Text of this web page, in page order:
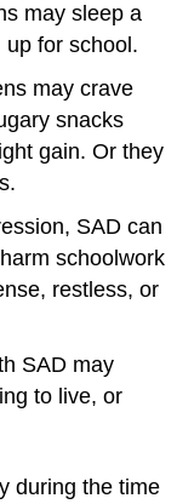
may sleep a
up for school.
may crave
snacks
gain. Or they
SAD can
schoolwork
restless, or
SAD may
to live, or
during the time